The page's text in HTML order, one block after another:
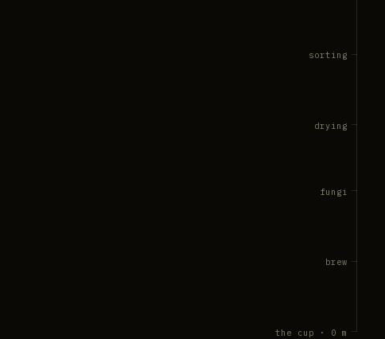
sorting
drying
fungi
brew
the cup · 0 m